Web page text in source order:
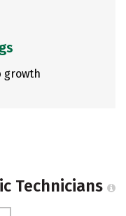
growth
Technicians